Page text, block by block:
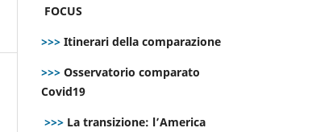
FOCUS
>>> Itinerari della comparazione
>>> Osservatorio comparato
Covid19
>>> La transizione: l’America